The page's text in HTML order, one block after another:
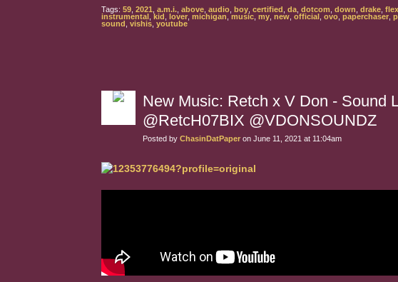
Tags: 59 2021 a.m.i. above audio boy certified da dotcom down drake flex
instrumental kid lover michigan ,music my new official ovo paperchaser
sound vishis youtube
New Music: Retch x V Don - Sound
@RetcH07BIX @VDONSOUNDZ
Posted by ChasinDatPaper on June 11, 2021 at 11:04am